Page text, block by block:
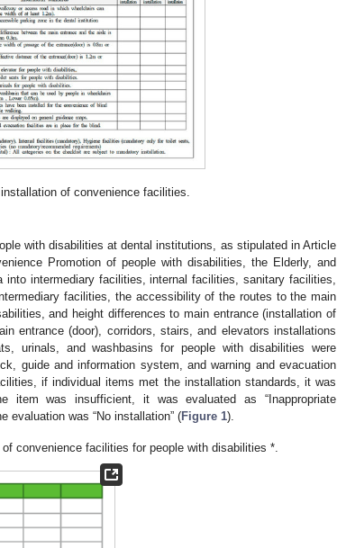
of convenience facilities.
with disabilities at dental institutions, as stipulated in Article
Promotion of people with disabilities, the Elderly, and
into intermediary facilities, internal facilities, sanitary facilities,
facilities, the accessibility of the routes to the main
and height differences to main entrance (installation of
entrance (door), corridors, stairs, and elevators installations
urinals, and washbasins for people with disabilities were
guide and information system, and warning and evacuation
if individual items met the installation standards, it was
item was insufficient, it was evaluated as “Inappropriate
evaluation was “No installation” (Figure 1).
convenience facilities for people with disabilities *.